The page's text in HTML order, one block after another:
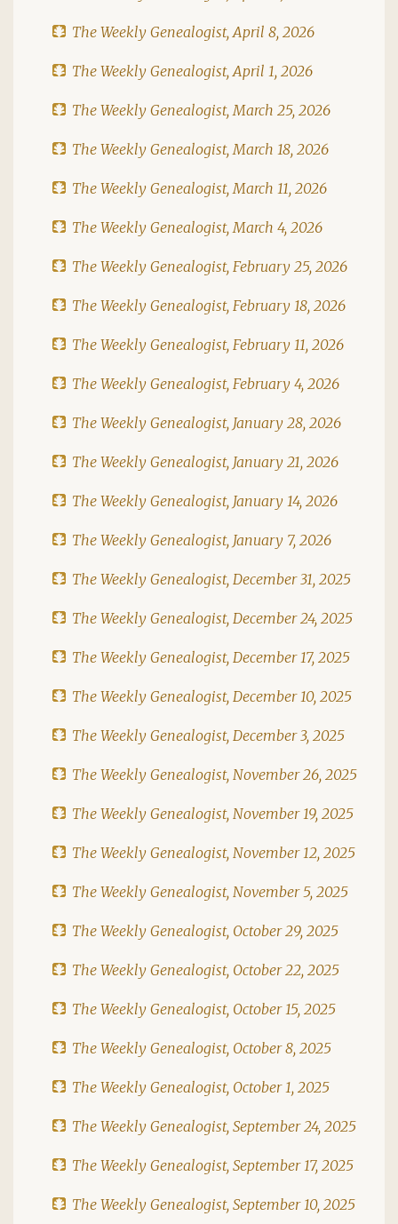
The Weekly Genealogist, April 8, 2026
The Weekly Genealogist, April 1, 2026
The Weekly Genealogist, March 25, 2026
The Weekly Genealogist, March 18, 2026
The Weekly Genealogist, March 11, 2026
The Weekly Genealogist, March 4, 2026
The Weekly Genealogist, February 25, 2026
The Weekly Genealogist, February 18, 2026
The Weekly Genealogist, February 11, 2026
The Weekly Genealogist, February 4, 2026
The Weekly Genealogist, January 28, 2026
The Weekly Genealogist, January 21, 2026
The Weekly Genealogist, January 14, 2026
The Weekly Genealogist, January 7, 2026
The Weekly Genealogist, December 31, 2025
The Weekly Genealogist, December 24, 2025
The Weekly Genealogist, December 17, 2025
The Weekly Genealogist, December 10, 2025
The Weekly Genealogist, December 3, 2025
The Weekly Genealogist, November 26, 2025
The Weekly Genealogist, November 19, 2025
The Weekly Genealogist, November 12, 2025
The Weekly Genealogist, November 5, 2025
The Weekly Genealogist, October 29, 2025
The Weekly Genealogist, October 22, 2025
The Weekly Genealogist, October 15, 2025
The Weekly Genealogist, October 8, 2025
The Weekly Genealogist, October 1, 2025
The Weekly Genealogist, September 24, 2025
The Weekly Genealogist, September 17, 2025
The Weekly Genealogist, September 10, 2025